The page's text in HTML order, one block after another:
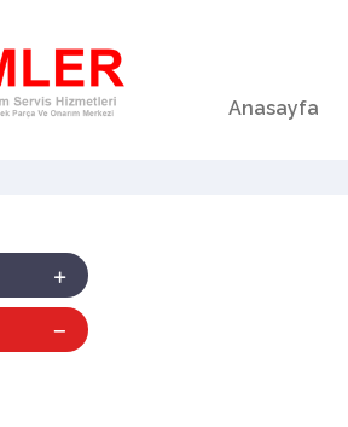
Anasayfa